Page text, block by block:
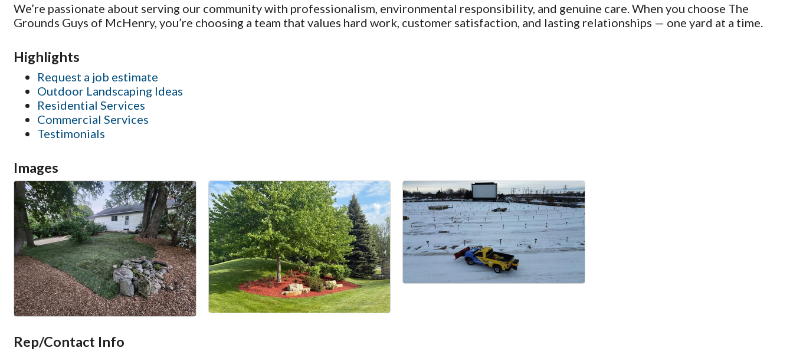
We’re passionate about serving our community with professionalism, environmental responsibility, and genuine care. When you choose The
Grounds Guys of McHenry, you’re choosing a team that values hard work, customer satisfaction, and lasting relationships — one yard at a time.
Highlights
Request a job estimate
Outdoor Landscaping Ideas
Residential Services
Commercial Services
Testimonials
Images
Rep/Contact Info